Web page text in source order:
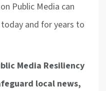
Public Media can
and for years to
Media Resiliency
local news,